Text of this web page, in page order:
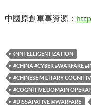
中國原創軍事資源：
@INTELLIGENTIZATION
#CHINA #CYBER #WARFARE
#CHINESE MILITARY
#COGNITIVE DOMAIN
#DISSAPATIVE @WARFARE